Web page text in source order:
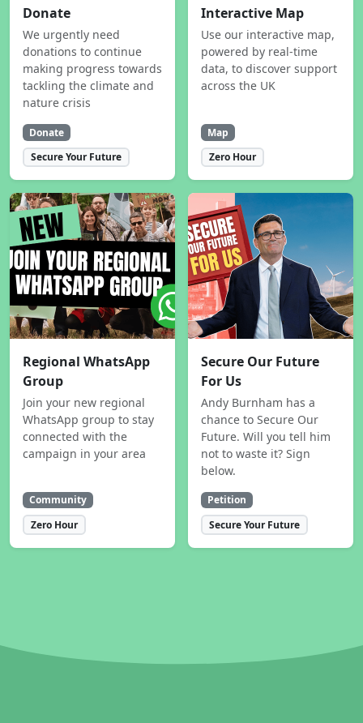
Donate
We urgently need
donations to continue
making progress towards
tackling the climate and
nature crisis
Donate
Secure Your Future
Interactive Map
Use our interactive map,
powered by real-time
data, to discover support
across the UK
Map
Zero Hour
Regional WhatsApp
Group
Join your new regional
WhatsApp group to stay
connected with the
campaign in your area
Community
Zero Hour
Secure Our Future
For Us
Andy Burnham has a
chance to Secure Our
Future. Will you tell him
not to waste it? Sign
below.
Petition
Secure Your Future